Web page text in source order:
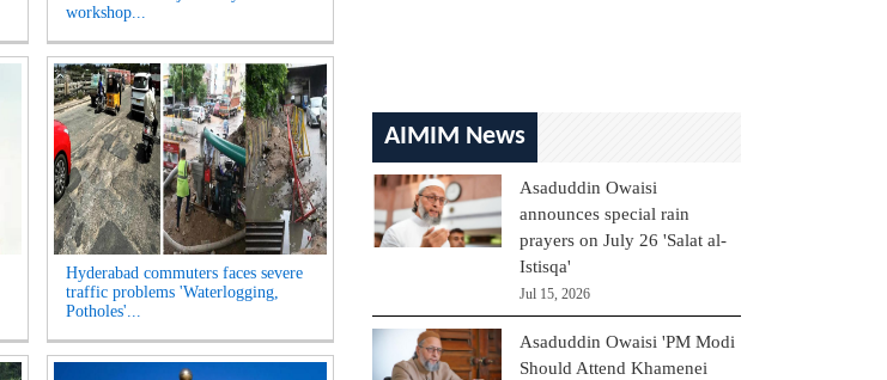
workshop...
Hyderabad commuters faces severe
traffic problems 'Waterlogging,
Potholes'...
AIMIM News
Asaduddin Owaisi
announces special rain
prayers on July 26 'Salat al-
Istisqa'
Jul 15, 2026
Asaduddin Owaisi 'PM Modi
Should Attend Khamenei